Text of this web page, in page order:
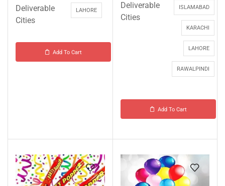
Deliverable
Cities
LAHORE
Add To Cart
Deliverable
Cities
ISLAMABAD
KARACHI
LAHORE
RAWALPINDI
Add To Cart